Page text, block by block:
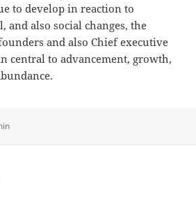
to develop in reaction to
and also social changes, the
and also Chief executive
central to advancement, growth,